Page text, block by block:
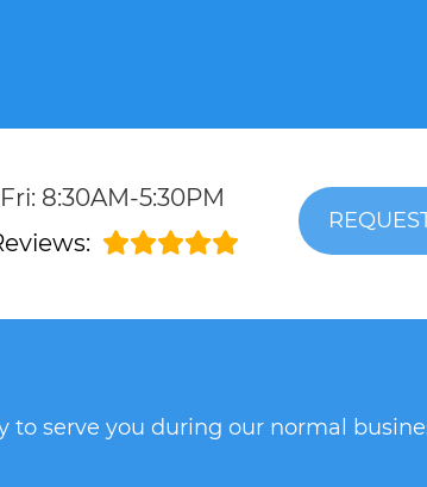
8:30AM-5:30PM
to serve you during our normal